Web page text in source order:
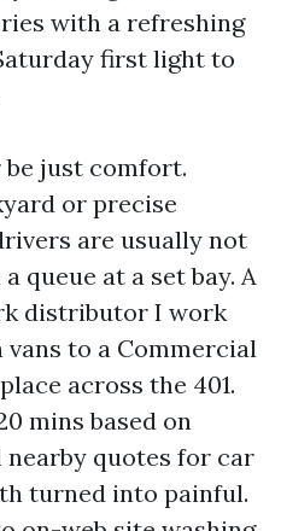
with a refreshing
first light to
just comfort.
or precise
are usually not
queue at a set bay. A
distributor I work
to a Commercial
across the 401.
mins based on
quotes for car
turned into painful.